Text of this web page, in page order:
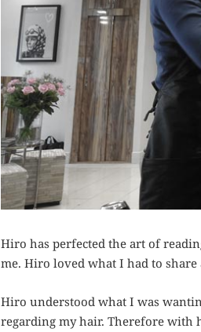
Hiro has perfected the art of
me. Hiro loved what I had to
Hiro understood what I was
regarding my hair. Therefore with